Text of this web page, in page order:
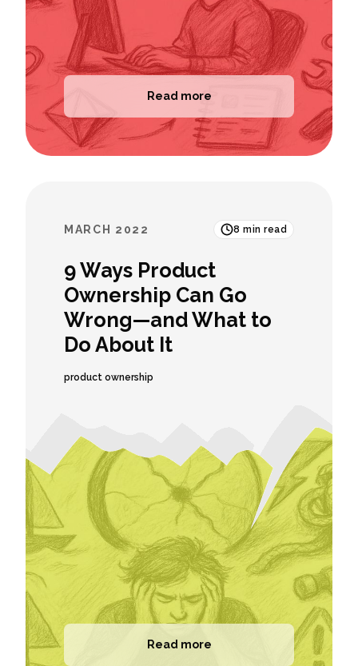
Read more
MARCH 2022 8 min read
9 Ways Product
Ownership Can Go
Wrong—and What to
Do About It
product ownership
Read more